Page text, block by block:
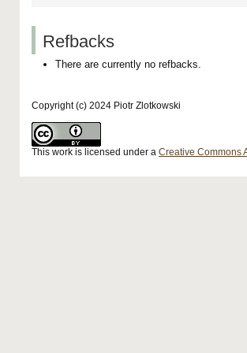
Refbacks
There are currently no refbacks.
Copyright (c) 2024 Piotr Zlotkowski
This work is licensed under a Creative Commons